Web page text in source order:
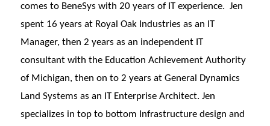
comes to BeneSys with 20 years of IT experience. Jen
spent 16 years at Royal Oak Industries as an IT
Manager, then 2 years as an independent IT
consultant with the Education Achievement Authority
of Michigan, then on to 2 years at General Dynamics
Land Systems as an IT Enterprise Architect. Jen
specializes in top to bottom Infrastructure design and